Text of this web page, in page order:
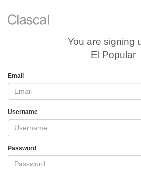
You are signing
El Popular
Email
Username
Password